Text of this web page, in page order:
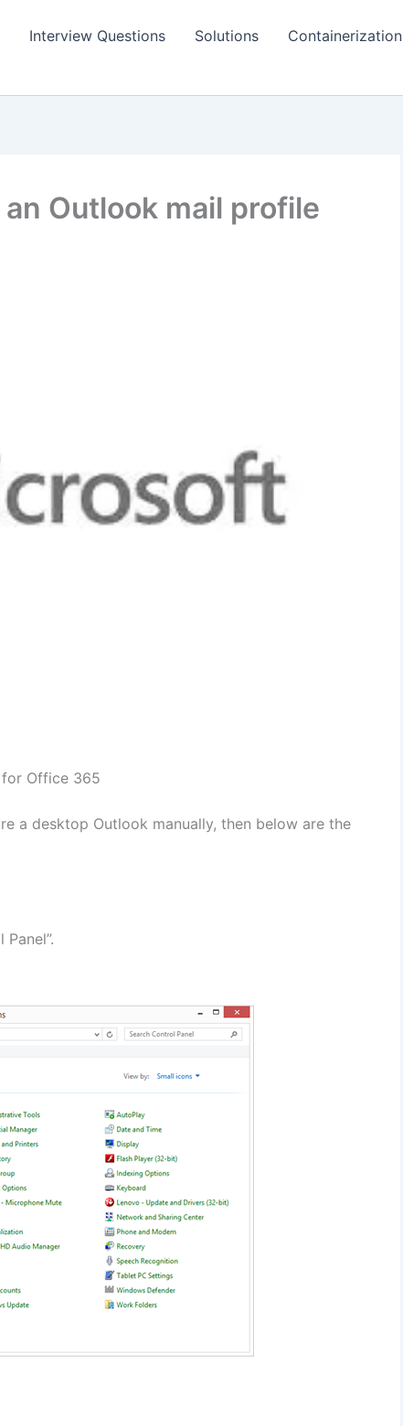
Interview Questions Solutions Containerization
Outlook mail profile
Office 365
a desktop Outlook manually, then below are the